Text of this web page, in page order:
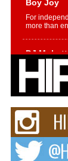
Boy Joy
For
more than
DJ
Control
“Chrome
DJ Mobetta
enchanted
Michael
Roots
New